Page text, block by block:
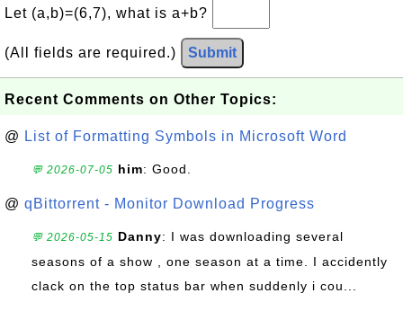
Let (a,b)=(6,7), what is a+b?
(All fields are required.) Submit
Recent Comments on Other Topics:
@ List of Formatting Symbols in Microsoft Word
💬 2026-07-05 him: Good.
@ qBittorrent - Monitor Download Progress
💬 2026-05-15 Danny: I was downloading several
seasons of a show , one season at a time. I accidently
clack on the top status bar when suddenly i cou...